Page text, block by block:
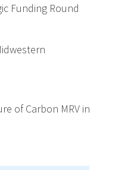
Funding Round
of Carbon MRV in